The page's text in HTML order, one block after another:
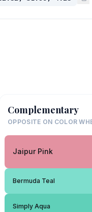
Complementary
OPPOSITE ON COLOR
Jaipur Pink
Bermuda Teal
Simply Aqua